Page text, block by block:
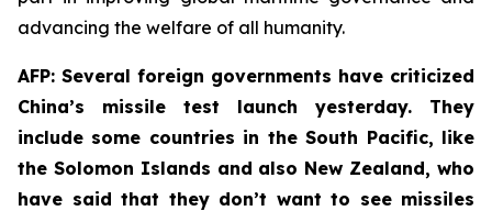
advancing the welfare of all humanity.
AFP: Several foreign governments have criticized
China’s missile test launch yesterday. They
include some countries in the South Pacific, like
the Solomon Islands and also New Zealand, who
have said that they don’t want to see missiles